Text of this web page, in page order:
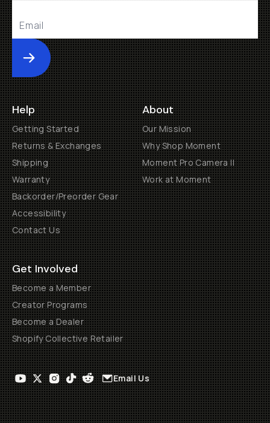
Submit
Help
Getting Started
Returns & Exchanges
Shipping
Warranty
Backorder/Preorder Gear
Accessibility
Contact Us
About
Our Mission
Why Shop Moment
Moment Pro Camera II
Work at Moment
Get Involved
Become a Member
Creator Programs
Become a Dealer
Shopify Collective Retailer
Email Us